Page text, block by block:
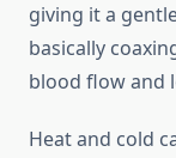
giving it a
basically
blood flow and
Heat and cold